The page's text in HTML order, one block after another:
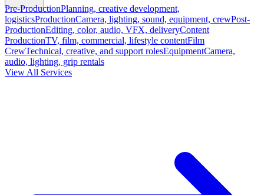
Pre-ProductionPlanning, creative development,
logisticsProductionCamera, lighting, sound, equipment, crewPost-
ProductionEditing, color, audio, VFX, deliveryContent
ProductionTV, film, commercial, lifestyle contentFilm
CrewTechnical, creative, and support rolesEquipmentCamera,
audio, lighting, grip rentals
View All Services